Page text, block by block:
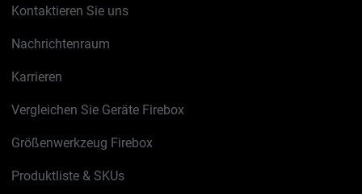
Kontaktieren Sie uns
Nachrichtenraum
Karrieren
Vergleichen Sie Geräte Firebox
Größenwerkzeug Firebox
Produktliste & SKUs